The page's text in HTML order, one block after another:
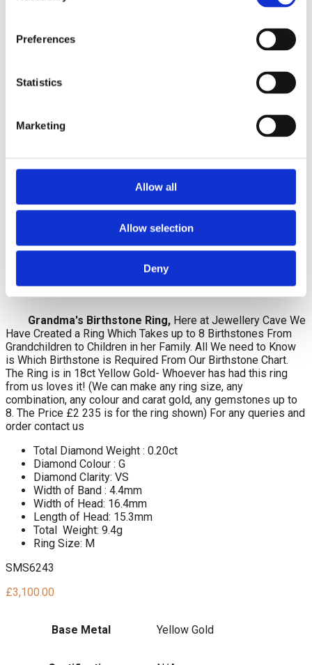
Preferences
Statistics
Marketing
Allow all
Allow selection
Deny
Grandma’s Birthstone Ring,
Set With 8 Stones In 18ct
Yellow Gold
Product Code: SMS6243
Grandma's Birthstone Ring, Here at Jewellery Cave We
Have Created a Ring Which Takes up to 8 Birthstones From
Grandchildren to Children in her Family. All We need to Know
is Which Birthstone is Required From Our Birthstone Chart.
The Ring is in 18ct Yellow Gold- Whoever has had this ring
from us loves it! (We can make any ring size, any
combination, any colour and carat gold, any gemstones up to
8. The Price £2 235 is for the ring shown) For any queries and
order contact us
Total Diamond Weight : 0.20ct
Diamond Colour : G
Diamond Clarity: VS
Width of Band : 4.4mm
Width of Head: 16.4mm
Length of Head: 15.3mm
Total Weight: 9.4g
Ring Size: M
SMS6243
£3,100.00
Base Metal Yellow Gold